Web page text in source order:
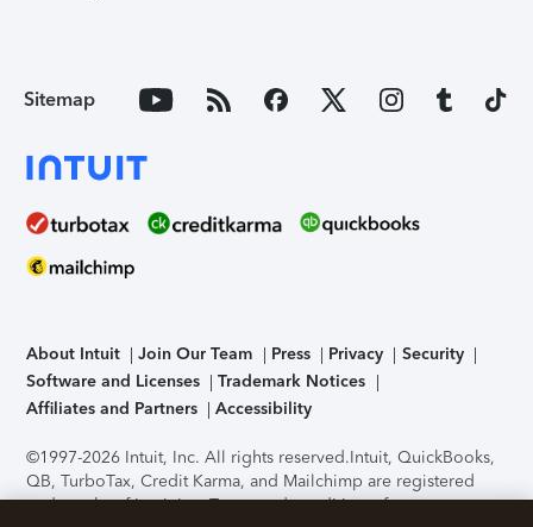
Sitemap
About Intuit Join Our Team Press Privacy
Security
Software and Licenses
Trademark Notices
Affiliates and Partners
Accessibility
©1997-2026 Intuit, Inc. All rights reserved.Intuit, QuickBooks,
QB, TurboTax, Credit Karma, and Mailchimp are registered
trademarks of Intuit Inc. Terms and conditions, features,